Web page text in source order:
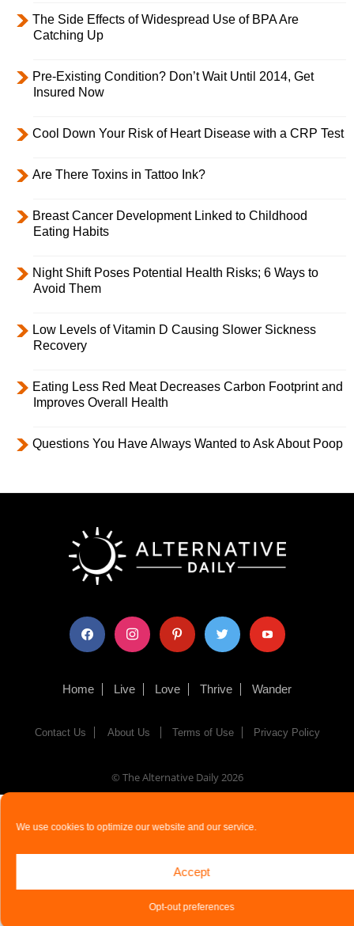
We use cookies to optimize our website and our service.
Accept
Opt-out preferences
The Side Effects of Widespread Use of BPA Are
Catching Up
Pre-Existing Condition? Don’t Wait Until 2014, Get
Insured Now
Cool Down Your Risk of Heart Disease with a CRP Test
Are There Toxins in Tattoo Ink?
Breast Cancer Development Linked to Childhood
Eating Habits
Night Shift Poses Potential Health Risks; 6 Ways to
Avoid Them
Low Levels of Vitamin D Causing Slower Sickness
Recovery
Eating Less Red Meat Decreases Carbon Footprint and
Improves Overall Health
Questions You Have Always Wanted to Ask About Poop
facebook instagram pinterest twitter youtube
Home Live Love Thrive Wander
Contact Us About Us Terms of Use Privacy Policy
© The Alternative Daily2026